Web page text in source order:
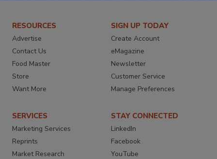
RESOURCES
Advertise
Contact Us
Food Master
Store
Want More
SIGN UP TODAY
Create Account
eMagazine
Newsletter
Customer Service
Manage Preferences
SERVICES
Marketing Services
Reprints
Market Research
STAY CONNECTED
LinkedIn
Facebook
YouTube